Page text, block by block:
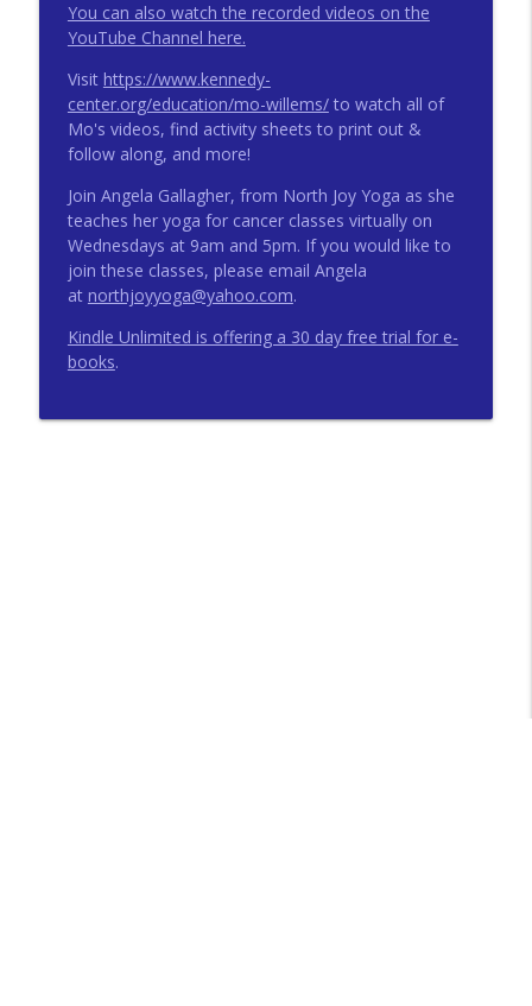
You can also watch the recorded videos on the
YouTube Channel here.
Visit https://www.kennedy-
center.org/education/mo-willems/to watch all of
Mo's videos, find activity sheets to print out &
follow along, and more!
Join Angela Gallagher, from North Joy Yoga as she
teaches her yoga for cancer classes virtually on
Wednesdays at 9am and 5pm. If you would like to
join these classes, please email Angela
at northjoyyoga@yahoo.com.
Kindle Unlimited is offering a 30 day free trial for e-
books.